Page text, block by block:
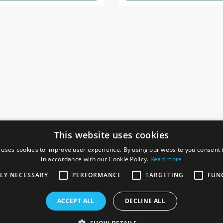
Gainsborough,
SOCIAL
This website uses cookies
cookies to improve user experience. By using our website you consent
in accordance with our Cookie Policy. Read more
NECESSARY
PERFORMANCE TARGETING
ACCEPT ALL DECLINE ALL